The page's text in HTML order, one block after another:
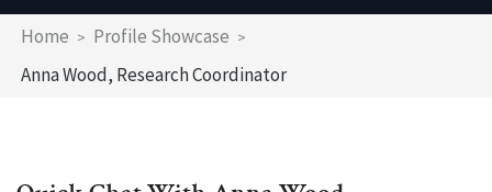
Breadcrumb
Home
Profile Showcase
Anna Wood, Research Coordinator